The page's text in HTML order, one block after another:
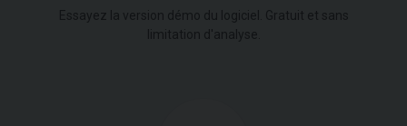
Essayez la version démo du logiciel. Gratuit et sans
limitation d'analyse.